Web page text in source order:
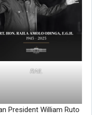
RAIL
President William Ruto